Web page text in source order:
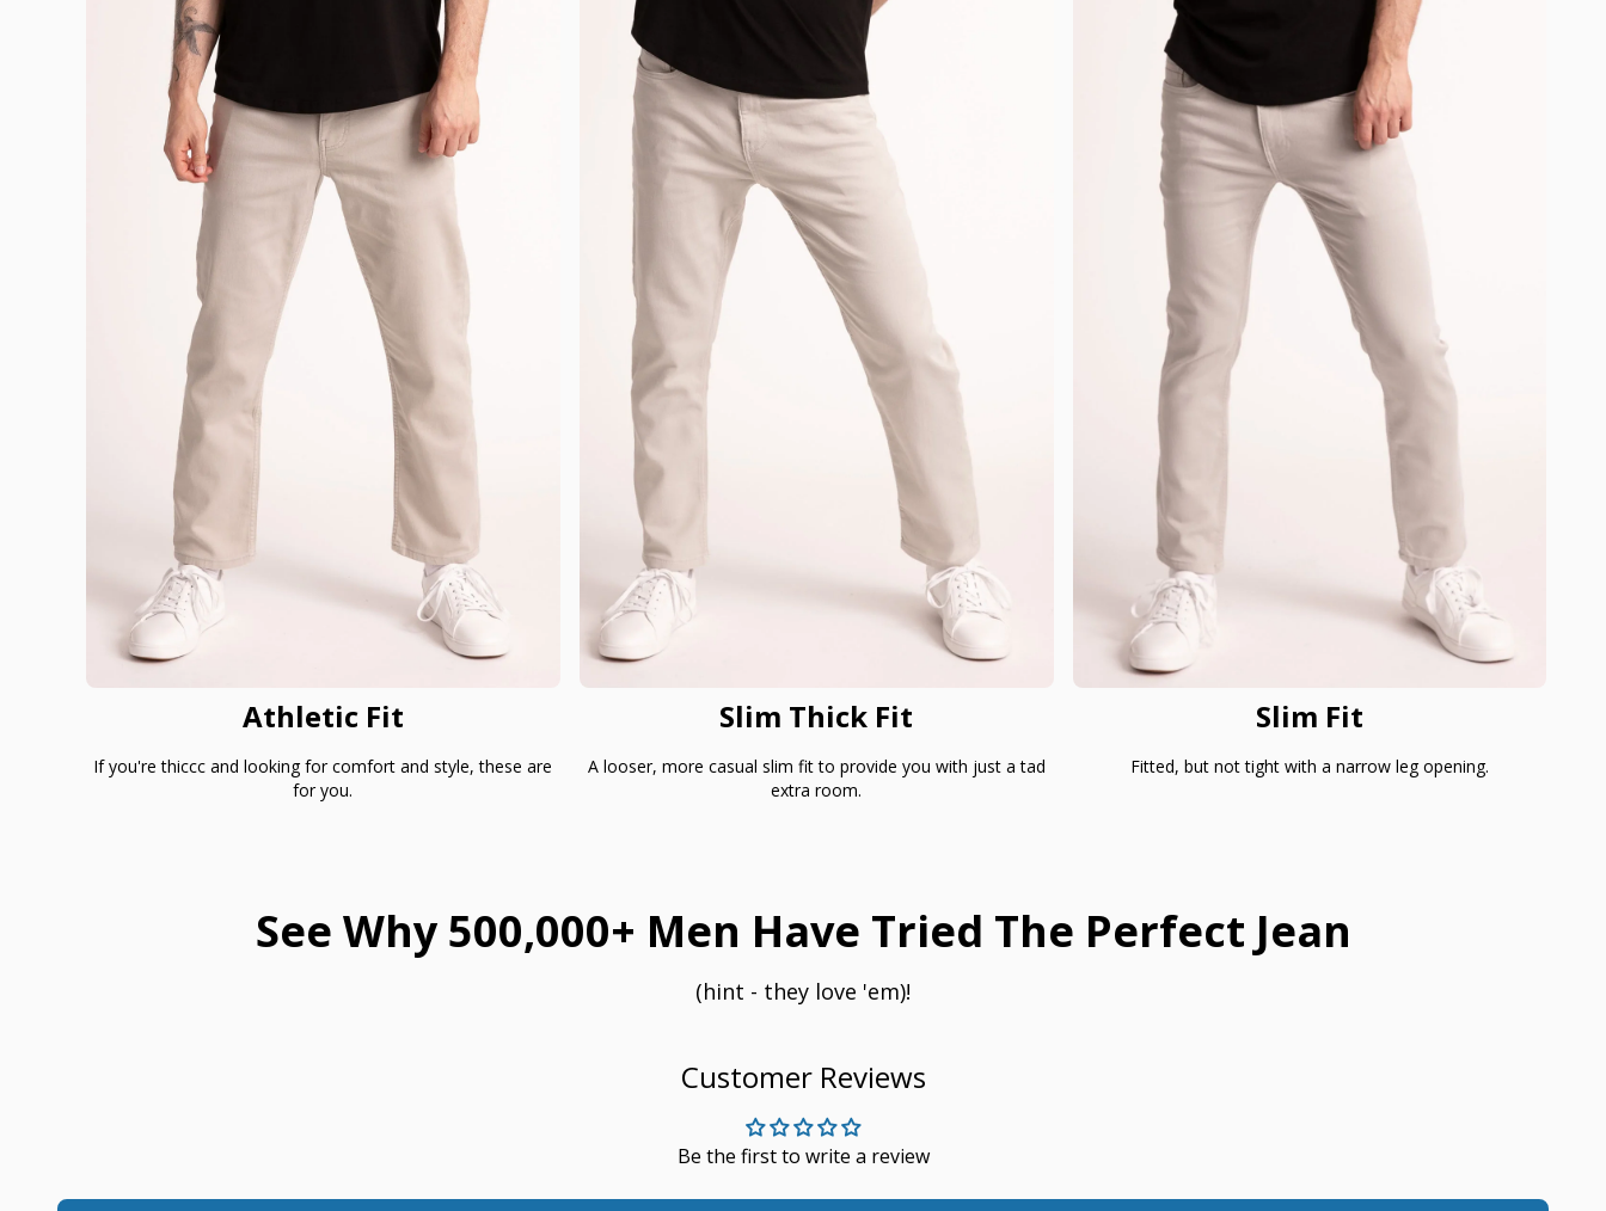
Athletic Fit
If you're thiccc and looking for comfort and style, these are
for you.
Slim Thick Fit
A looser, more casual slim fit to provide you with just a tad
extra room.
Slim Fit
Fitted, but not tight with a narrow leg opening.
See Why 500,000+ Men Have Tried The Perfect Jean
(hint - they love 'em)!
Customer Reviews
Be the first to write a review